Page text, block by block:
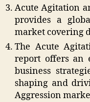
Acute Agitation
provides a
market covering
The Acute
report offers an
business
shaping and
Aggression